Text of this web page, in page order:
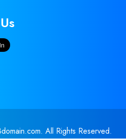
All Rights Reserved.